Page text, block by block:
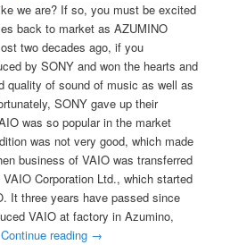
we are? If so, you must be excited
back to market as AZUMINO
two decades ago, if you
by SONY and won the hearts and
quality of sound of music as well as
SONY gave up their
was so popular in the market
was not very good, which made
business of VAIO was transferred
Corporation Ltd., which started
It three years have passed since
VAIO at factory in Azumino,
Continue reading →